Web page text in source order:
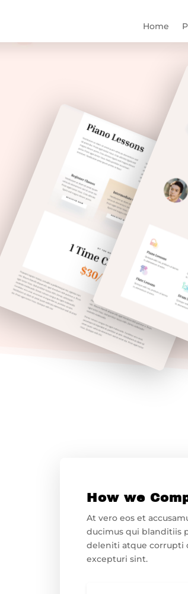
Home
How we
At vero eos et
ducimus qui blanditiis
deleniti atque corrupti
excepturi sint.